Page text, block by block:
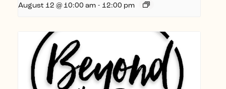
August 12 @ 10:00 am - 12:00 pm